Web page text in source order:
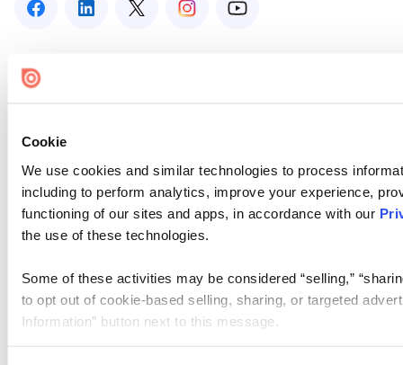
Cookie
We use cookies and similar technologies to process
including to perform analytics, improve your experience,
functioning of our sites and apps, in accordance with our
the use of these technologies.
Some of these activities may be considered “selling,”
to opt out of cookie-based selling, sharing, or targeted
Information” button next to this message.